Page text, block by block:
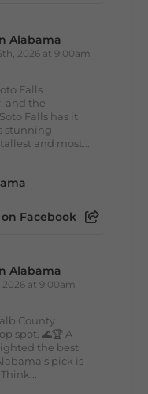
Alabama
2026 at 9:00am
Falls
and the
Falls has it
stunning
and most...
Facebook
Alabama
at 9:00am
County
spot. 🌊🏆 A
the best
pick is